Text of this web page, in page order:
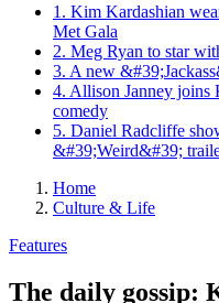
1. Kim Kardashian
Met Gala
2. Meg Ryan to star
3. A new
4. Allison Janney joins
comedy
5. Daniel Radcliffe
&#39;Weird&#39;
Home
Culture & Life
Features
The daily gossip: